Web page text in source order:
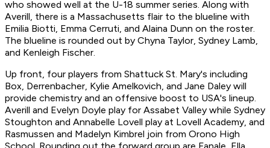
who showed well at the U-18 summer series. Along with
Averill, there is a Massachusetts flair to the blueline with
Emilia Biotti, Emma Cerruti, and Alaina Dunn on the roster.
The blueline is rounded out by Chyna Taylor, Sydney Lamb,
and Kenleigh Fischer.
Up front, four players from Shattuck St. Mary's including
Box, Derrenbacher, Kylie Amelkovich, and Jane Daley will
provide chemistry and an offensive boost to USA's lineup.
Averill and Evelyn Doyle play for Assabet Valley while Sydney
Stoughton and Annabelle Lovell play at Lovell Academy, and
Rasmussen and Madelyn Kimbrel join from Orono High